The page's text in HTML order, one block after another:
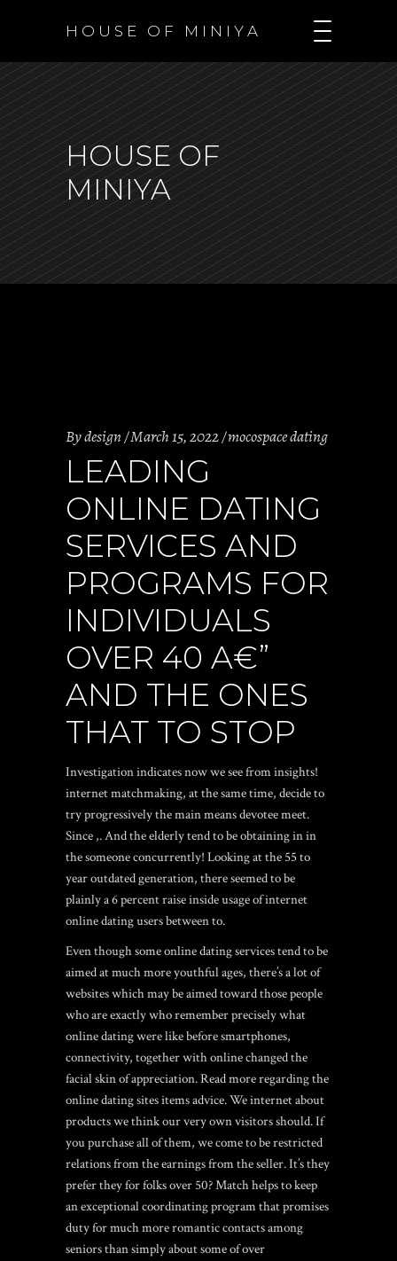
H O U S E O F M I N I Y A
HOUSE OF
MINIYA
Bydesign March 15, 2022 mocospace dating
LEADING
ONLINE DATING
SERVICES AND
PROGRAMS FOR
INDIVIDUALS
OVER 40 A€”
AND THE ONES
THAT TO STOP
Investigation indicates now we see from insights!
internet matchmaking, at the same time, decide to
try progressively the main means devotee meet.
Since ,. And the elderly tend to be obtaining in in
the someone concurrently! Looking at the 55 to
year outdated generation, there seemed to be
plainly a 6 percent raise inside usage of internet
online dating users between to.
Even though some online dating services tend to be
aimed at much more youthful ages, there’s a lot of
websites which may be aimed toward those people
who are exactly who remember precisely what
online dating were like before smartphones,
connectivity, together with online changed the
facial skin of appreciation. Read more regarding the
online dating sites items advice. We internet about
products we think our very own visitors should. If
you purchase all of them, we come to be restricted
relations from the earnings from the seller. It’s they
prefer they for folks over 50? Match helps to keep
an exceptional coordinating program that promises
duty for much more romantic contacts among
seniors than simply about some of over